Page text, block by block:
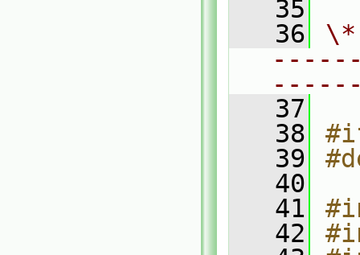
   35
   36
   37
   38
   39
   40
   41
   42